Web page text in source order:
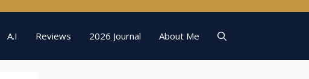
A.I Reviews 2026 Journal About Me